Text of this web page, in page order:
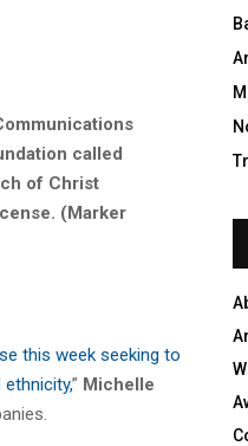
called
of Christ
(Marker
this week seeking to
” Michelle